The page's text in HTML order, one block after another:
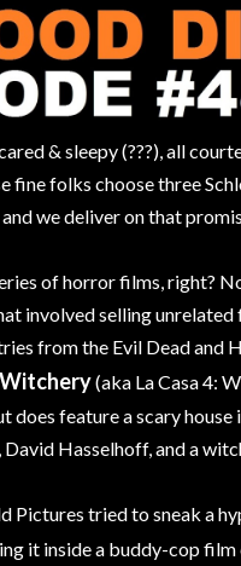
& sleepy (???), all
fine folks choose three
we deliver on that
of horror films, right?
involved selling
from the Evil Dead and
Witchery(aka La Casa 4:
does feature a scary
David Hasselhoff, and a
Pictures tried to sneak a
it inside a buddy-cop film